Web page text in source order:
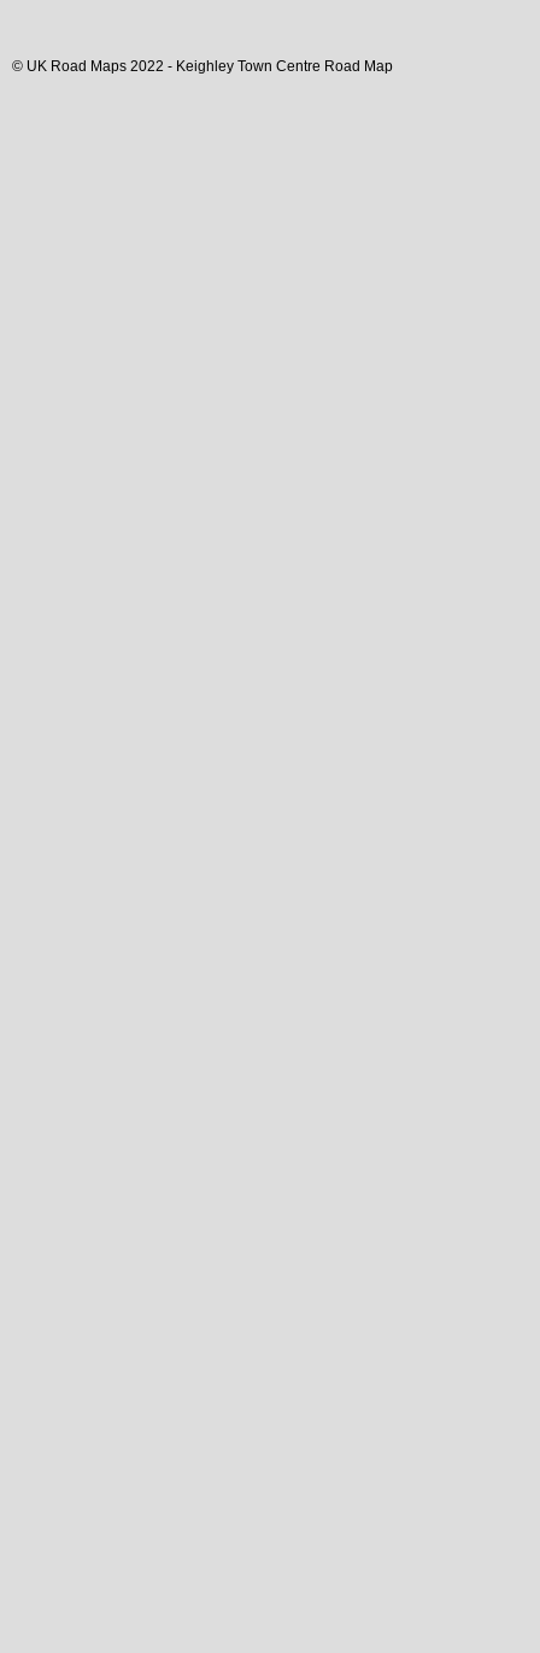
© UK Road Maps 2022 - Keighley Town Centre Road Map